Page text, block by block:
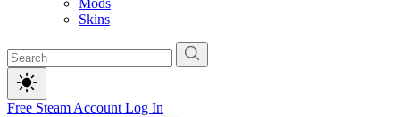
Mods
Skins
Free Steam Account Log In